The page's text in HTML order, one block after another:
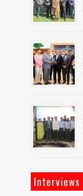
Interviews